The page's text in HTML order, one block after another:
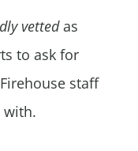
vettedas
to ask for
staff
with.